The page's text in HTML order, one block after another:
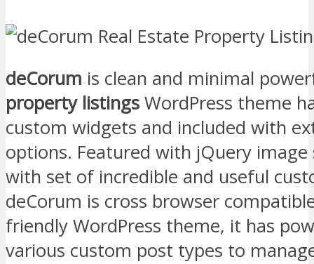
deCorum is clean and minimal
property listings WordPress theme
custom widgets and included with
options. Featured with jQuery image
with set of incredible and useful
deCorum is cross browser
friendly WordPress theme, it has
various custom post types to